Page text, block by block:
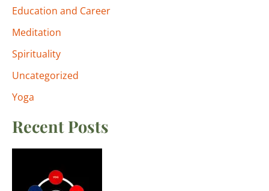
Education and Career
Meditation
Spirituality
Uncategorized
Yoga
Recent Posts